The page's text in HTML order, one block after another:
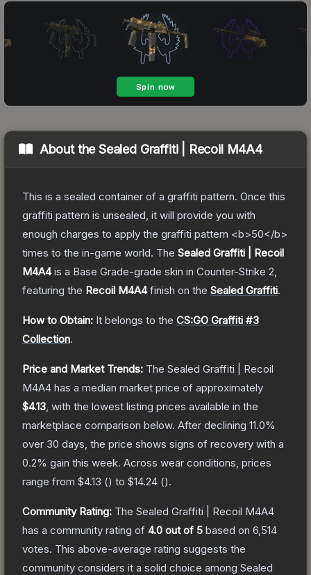
About theSealed Graffiti | Recoil M4A4
This is a sealed container of a graffiti pattern. Once this
graffiti pattern is unsealed, it will provide you with
enough charges to apply the graffiti pattern <b>50</b>
times to the in-game world. The Sealed Graffiti | Recoil
M4A4is a Base Grade-grade skin in Counter-Strike 2
featuring the Recoil M4A4finish on the Sealed Graffiti.
How to Obtain: It belongs to the CS:GO Graffiti #3
Collection.
Price and Market Trends: The Sealed Graffiti | Recoil
M4A4 has a median market price of approximately
$4.13 , with the lowest listing prices available in the
marketplace comparison below. After declining 11.0%
over 30 days, the price shows signs of recovery with a
0.2% gain this week. Across wear conditions, prices
range from $4.13 () to $14.24 ().
Community Rating: The Sealed Graffiti | Recoil M4A4
has a community rating of 4.0 out of 5 based on 6,514
votes. This above-average rating suggests the
community considers it a solid choice among Sealed